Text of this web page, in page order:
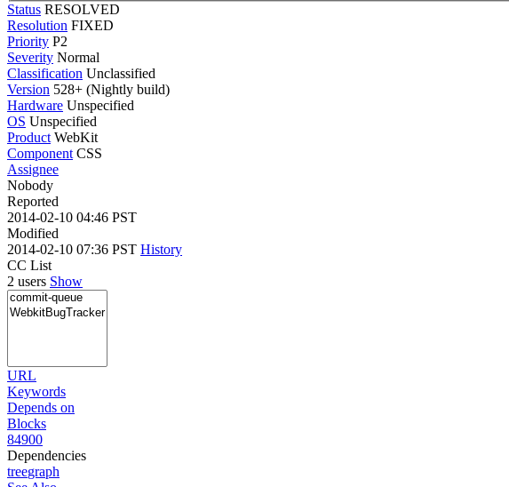
Status RESOLVED
Resolution FIXED
Priority P2
Severity Normal
Classification Unclassified
Version 528+ (Nightly build)
Hardware Unspecified
OS Unspecified
Product WebKit
Component CSS
Assignee
Nobody
Reported
2014-02-10 04:46 PST
Modified
2014-02-10 07:36 PST History
CC List
2 users Show
URL
Keywords
Depends on
Blocks
84900
Dependencies
treegraph